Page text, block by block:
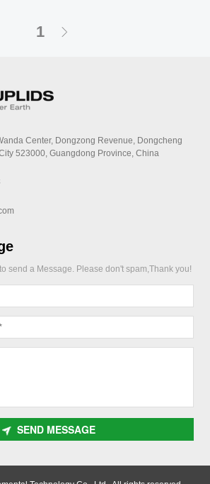
1
Center, Dongzong Revenue, Dongcheng
523000, Guangdong Province, China
send a Message. Please don't spam,Thank you!
SEND MESSAGE